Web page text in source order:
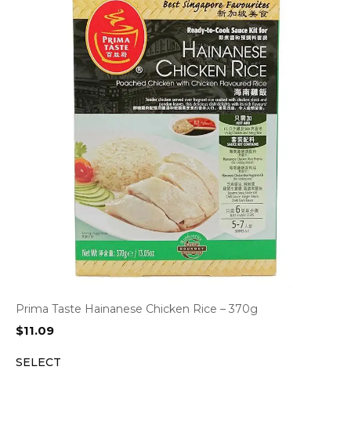
Prima Taste Hainanese Chicken Rice – 370g
$11.09
SELECT